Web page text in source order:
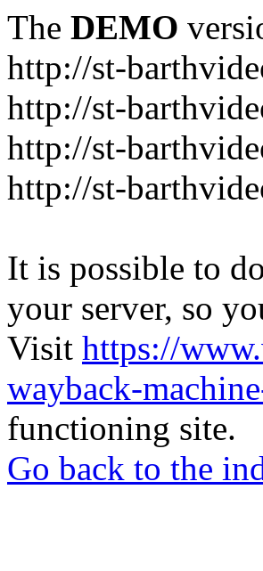
The DEMO
http://st-
http://st-
http://st-
http://st-
It is possible to
your server, so
Visit https://
wayback-
functioning site.
Go back to the